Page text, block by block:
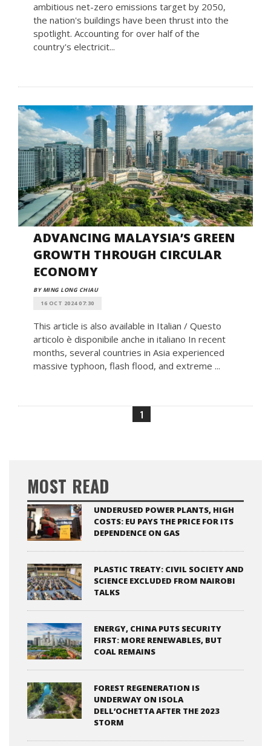
ambitious net-zero emissions target by 2050,
the nation's buildings have been thrust into the
spotlight. Accounting for over half of the
country's electricit...
ADVANCING MALAYSIA’S GREEN
GROWTH THROUGH CIRCULAR
ECONOMY
BY MING LONG CHIAU
16 OCT 2024 07:30
This article is also available in Italian / Questo
articolo è disponibile anche in italiano In recent
months, several countries in Asia experienced
massive typhoon, flash flood, and extreme ...
1
MOST READ
UNDERUSED POWER PLANTS, HIGH
COSTS: EU PAYS THE PRICE FOR ITS
DEPENDENCE ON GAS
PLASTIC TREATY: CIVIL SOCIETY AND
SCIENCE EXCLUDED FROM NAIROBI
TALKS
ENERGY, CHINA PUTS SECURITY
FIRST: MORE RENEWABLES, BUT
COAL REMAINS
FOREST REGENERATION IS
UNDERWAY ON ISOLA
DELL’OCHETTA AFTER THE 2023
STORM